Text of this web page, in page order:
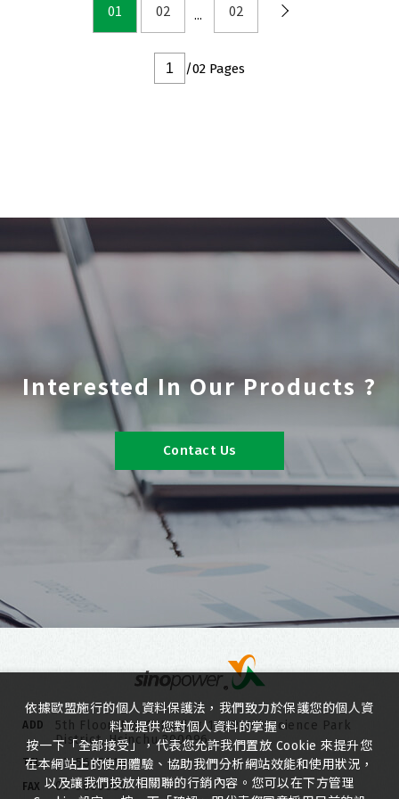
DFN2x2
DFN3x3
DFN3.3x3.3
01 02 02
/02 Pages
Interested In Our Products ?
Contact Us
ADD
5th Floor, No. 6, Duxing 1st Road, Science Park
District, Hsinchu 300096
TEL 03-5635818
FAX 03-5635080
依據歐盟施行的個人資料保護法，我們致力於保護您的個人資
料並提供您對個人資料的掌握。
按一下「全部接受」，代表您允許我們置放 Cookie 來提升您
在本網站上的使用體驗、協助我們分析網站效能和使用狀況，
以及讓我們投放相關聯的行銷內容。您可以在下方管理